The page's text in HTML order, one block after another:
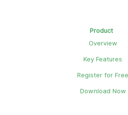
Product
Overview
Key Features
Register for Free
Download Now